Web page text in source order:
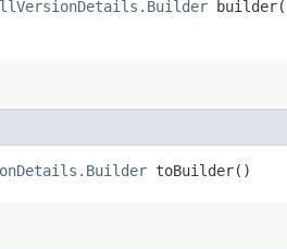
toBuilder()